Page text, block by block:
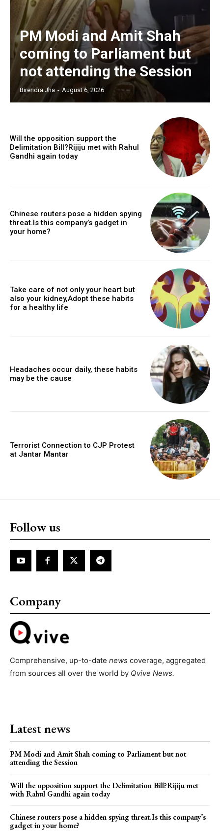
PM Modi and Amit Shah
coming to Parliament but
not attending the Session
Birendra Jha - August 6, 2026
Will the opposition support the
Delimitation Bill?Rijiju met with Rahul
Gandhi again today
Chinese routers pose a hidden spying
threat.Is this company’s gadget in
your home?
Take care of not only your heart but
also your kidney,Adopt these habits
for a healthy life
Headaches occur daily, these habits
may be the cause
Terrorist Connection to CJP Protest
at Jantar Mantar
Follow us
Company
Comprehensive, up-to-date news coverage, aggregated
from sources all over the world by Qvive News.
Latest news
PM Modi and Amit Shah coming to Parliament but not
attending the Session
Will the opposition support the Delimitation Bill?Rijiju met
with Rahul Gandhi again today
Chinese routers pose a hidden spying threat.Is this company’s
gadget in your home?